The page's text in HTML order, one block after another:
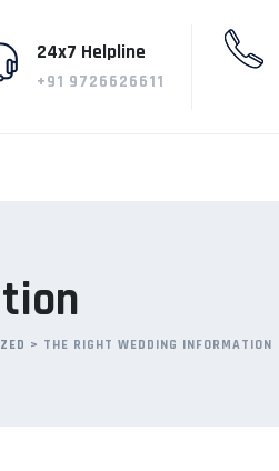
24x7 Helpline
+91 9726626611
> THE RIGHT WEDDING INFORMATION